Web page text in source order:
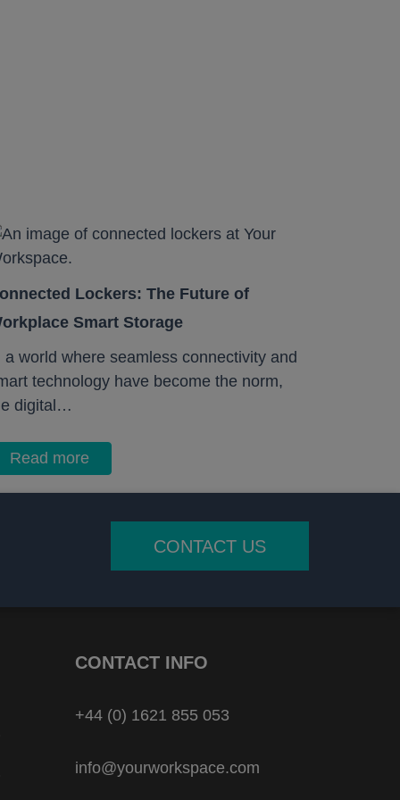
Lockers: The Future of
Smart Storage
a world where seamless connectivity and
technology have become the norm,
digital…
Read more
CONTACT US
CONTACT INFO
+44 (0) 1621 855 053
info@yourworkspace.com